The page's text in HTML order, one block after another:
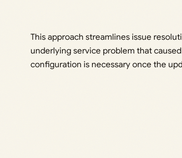
This approach streamlines issue
underlying service problem that
configuration is necessary once the